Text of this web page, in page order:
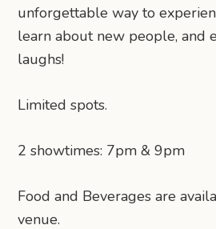
unforgettable way to
learn about new people, and
laughs!
Limited spots.
2 showtimes: 7pm & 9pm
Food and Beverages are
venue.